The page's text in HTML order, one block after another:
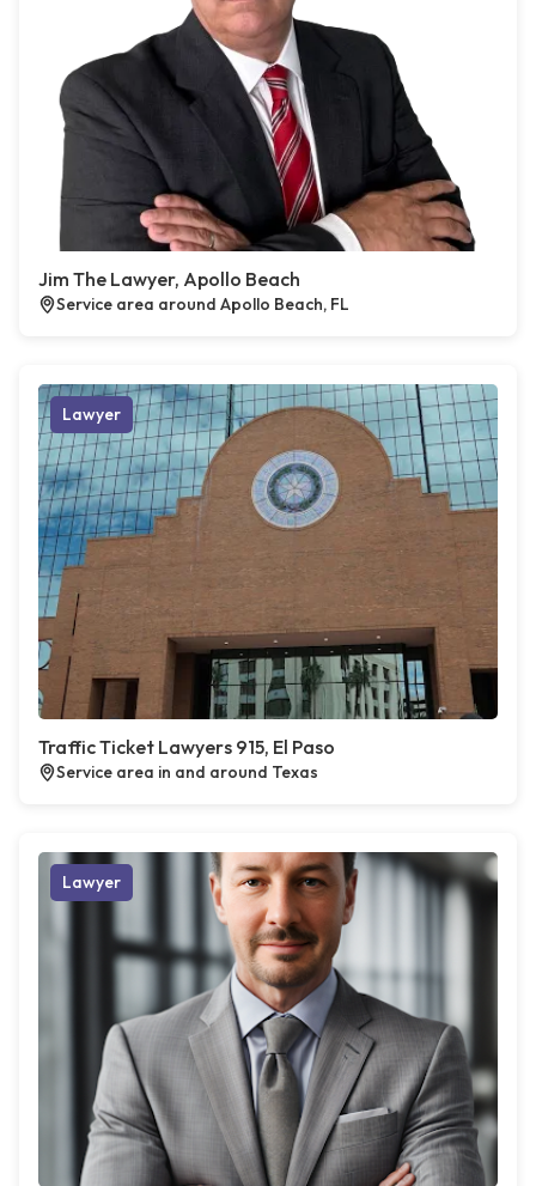
Jim The Lawyer, Apollo Beach
Service area around Apollo Beach, FL
Lawyer
Traffic Ticket Lawyers 915, El Paso
Service area in and around Texas
Lawyer